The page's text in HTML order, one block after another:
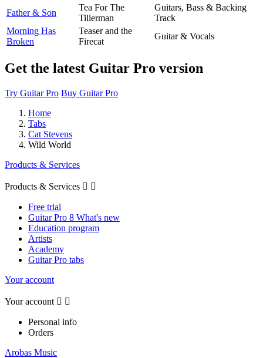
Father & Son
Tea For The
Tillerman
Guitars, Bass & Backing
Track
Morning Has
Broken
Teaser and the
Firecat
Guitar & Vocals
Get the latest Guitar Pro version
Try Guitar Pro Buy Guitar Pro
Home
Tabs
Cat Stevens
Wild World
Products & Services
Products & Services  
Free trial
Guitar Pro 8 What's new
Education program
Artists
Academy
Guitar Pro tabs
Your account
Your account  
Personal info
Orders
Arobas Music